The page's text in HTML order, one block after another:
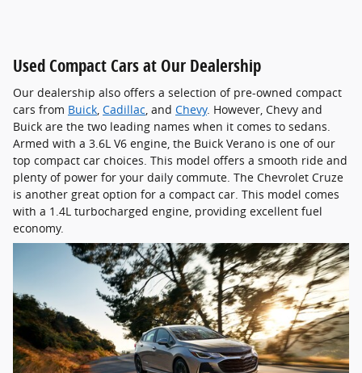
Used Compact Cars at Our Dealership
Our dealership also offers a selection of pre-owned compact
cars from Buick, Cadillac, and Chevy. However, Chevy and
Buick are the two leading names when it comes to sedans.
Armed with a 3.6L V6 engine, the Buick Verano is one of our
top compact car choices. This model offers a smooth ride and
plenty of power for your daily commute. The Chevrolet Cruze
is another great option for a compact car. This model comes
with a 1.4L turbocharged engine, providing excellent fuel
economy.